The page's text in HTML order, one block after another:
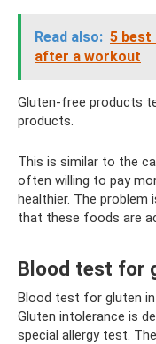
Read also: 5 best
after a workout
Gluten-free products
products.
This is similar to the
often willing to pay
healthier. The problem
that these foods are
Blood test for
Blood test for gluten
Gluten intolerance is
special allergy test.